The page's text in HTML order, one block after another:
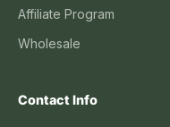
Affiliate Program
Wholesale
Contact Info